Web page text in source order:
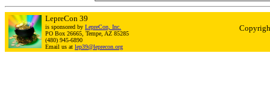
LepreCon 39
is sponsored by LepreCon, Inc.
PO Box 26665, Tempe, AZ 85285
(480) 945-6890
Email us at lep39@leprecon.org